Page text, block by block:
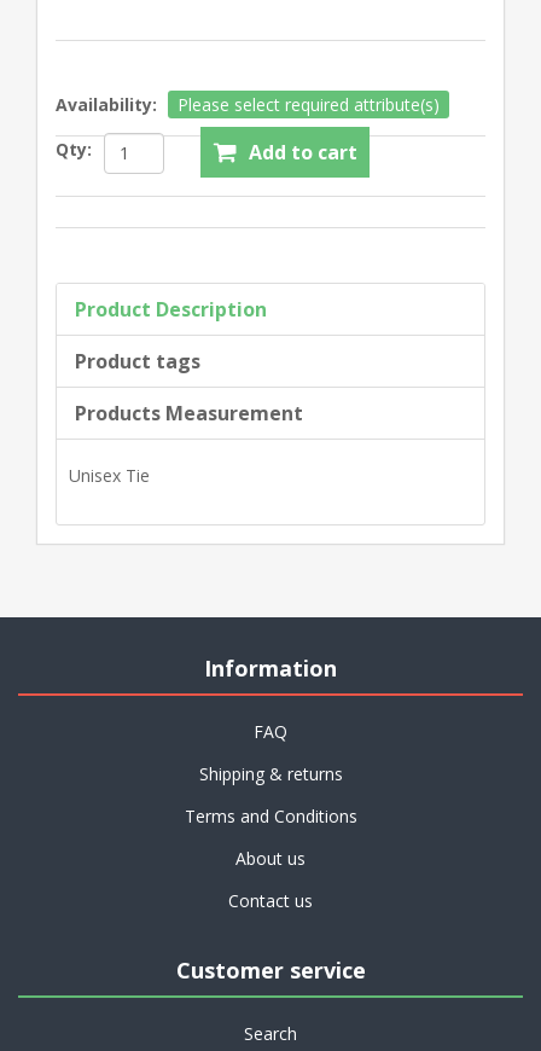
Availability:
Please select required attribute(s)
Qty:
Product Description
Product tags
Products Measurement
Unisex Tie
Information
FAQ
Shipping & returns
Terms and Conditions
About us
Contact us
Customer service
Search